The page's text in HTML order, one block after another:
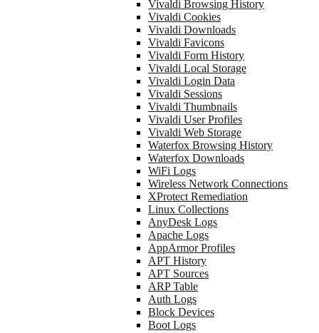
Vivaldi Browsing History
Vivaldi Cookies
Vivaldi Downloads
Vivaldi Favicons
Vivaldi Form History
Vivaldi Local Storage
Vivaldi Login Data
Vivaldi Sessions
Vivaldi Thumbnails
Vivaldi User Profiles
Vivaldi Web Storage
Waterfox Browsing History
Waterfox Downloads
WiFi Logs
Wireless Network Connections
XProtect Remediation
Linux Collections
AnyDesk Logs
Apache Logs
AppArmor Profiles
APT History
APT Sources
ARP Table
Auth Logs
Block Devices
Boot Logs